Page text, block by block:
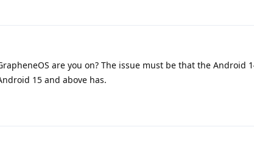
are you on? The issue must be that the Android
15 and above has.